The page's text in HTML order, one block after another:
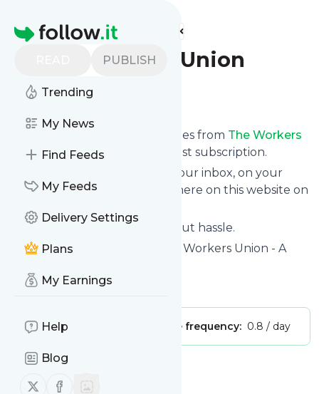
Homepage
PUBLISH
Trending
My News
Find Feeds
My Feeds
Delivery Settings
Plans
My Earnings
Help
Blog
Follow us on X (twitter)
Follow us on Facebook
Find more feeds
The Workers Union
Follow
We bring you the latest updates from The Workers
Union through a simple and fast subscription.
We can deliver your news in your inbox, on your
phone or you can read them here on this website on
Unsubscribe at any time without hassle.
The Workers Union
's title: The Workers Union - A
Is this your feed?Claim it
Publisher: Message frequency: 0.8 / day
MessageHistory